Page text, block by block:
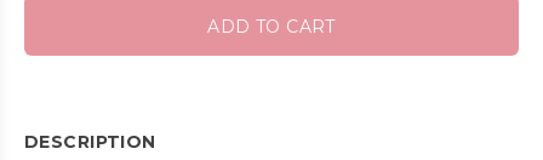
ADD TO CART
DESCRIPTION